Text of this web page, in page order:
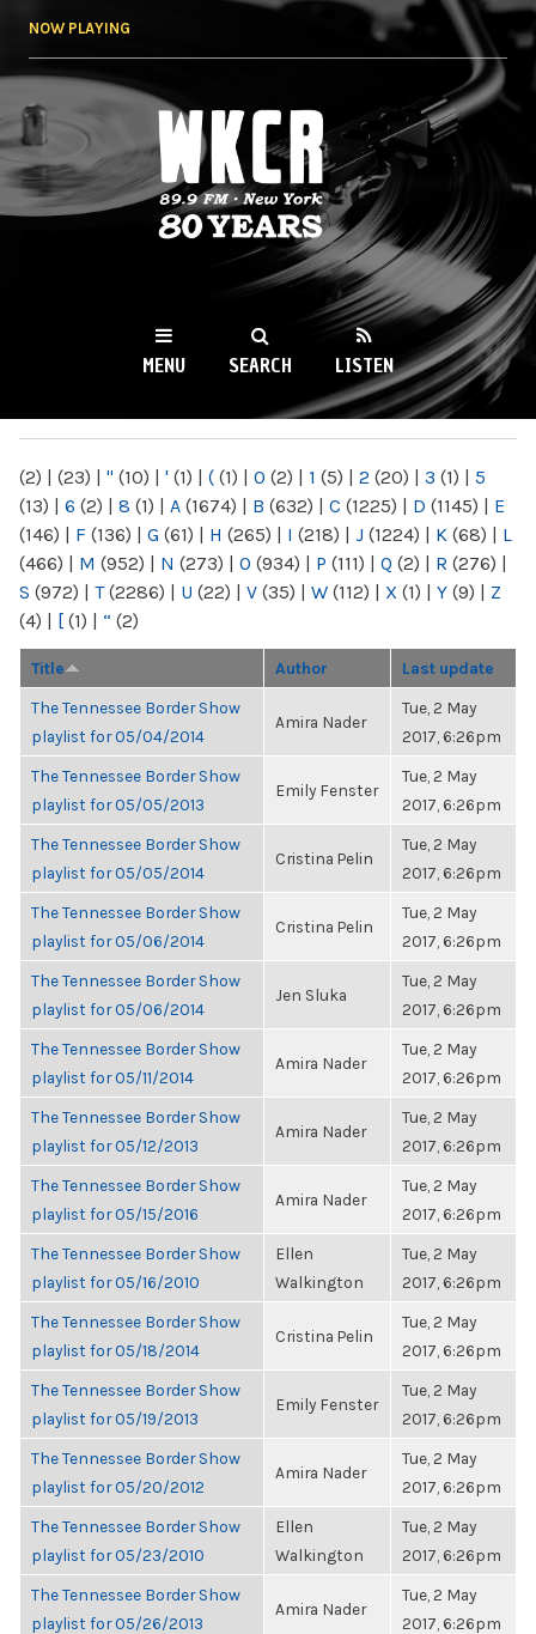
NOW PLAYING
WKCR 89.9FM
NY
MENU SEARCH LISTEN
(2) | (23) | " (10) | ' (1) | ( (1) | 0 (2) | 1 (5) | 2 (20) | 3 (1) | 5
(13) | 6 (2) | 8 (1) | A (1674) | B (632) | C (1225) | D (1145) | E
(146) | F (136) | G (61) | H (265) | I (218) | J (1224) | K (68) | L
(466) | M (952) | N (273) | O (934) | P (111) | Q (2) | R (276) |
S (972) | T(2286) | U (22) | V (35) | W (112) | X (1) | Y (9) | Z
(4) | [ (1) | “ (2)
Title Author Last update
The Tennessee Border Show
playlist for 05/04/2014
Amira Nader
Tue, 2 May
2017, 6:26pm
The Tennessee Border Show
playlist for 05/05/2013
Emily Fenster
Tue, 2 May
2017, 6:26pm
The Tennessee Border Show
playlist for 05/05/2014
Cristina Pelin
Tue, 2 May
2017, 6:26pm
The Tennessee Border Show
playlist for 05/06/2014
Cristina Pelin
Tue, 2 May
2017, 6:26pm
The Tennessee Border Show
playlist for 05/06/2014
Jen Sluka
Tue, 2 May
2017, 6:26pm
The Tennessee Border Show
playlist for 05/11/2014
Amira Nader
Tue, 2 May
2017, 6:26pm
The Tennessee Border Show
playlist for 05/12/2013
Amira Nader
Tue, 2 May
2017, 6:26pm
The Tennessee Border Show
playlist for 05/15/2016
Amira Nader
Tue, 2 May
2017, 6:26pm
The Tennessee Border Show
playlist for 05/16/2010
Ellen
Walkington
Tue, 2 May
2017, 6:26pm
The Tennessee Border Show
playlist for 05/18/2014
Cristina Pelin
Tue, 2 May
2017, 6:26pm
The Tennessee Border Show
playlist for 05/19/2013
Emily Fenster
Tue, 2 May
2017, 6:26pm
The Tennessee Border Show
playlist for 05/20/2012
Amira Nader
Tue, 2 May
2017, 6:26pm
The Tennessee Border Show
playlist for 05/23/2010
Ellen
Walkington
Tue, 2 May
2017, 6:26pm
The Tennessee Border Show
playlist for 05/26/2013
Amira Nader
Tue, 2 May
2017, 6:26pm